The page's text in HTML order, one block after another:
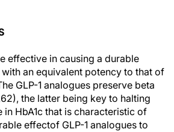
effective in causing a durable
with an equivalent potency to that of
GLP-1 analogues preserve beta
the latter being key to halting
HbA1c that is characteristic of
effectof GLP-1 analogues to